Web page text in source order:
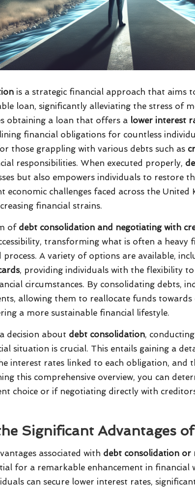
is a strategic financial approach that aims
loan, significantly alleviating the stress of
obtaining a loan that offers a lower interest
financial obligations for countless
those grappling with various debts such as
responsibilities. When executed properly,
but also empowers individuals to restore
economic challenges faced across the United
financial strains.
of debt consolidation and negotiating with
transforming what is often a heavy
A variety of options are available,
, providing individuals with the flexibility
circumstances. By consolidating debts,
allowing them to reallocate funds towards
a more sustainable financial lifestyle.
decision about debt consolidation,
situation is crucial. This entails gaining a
interest rates linked to each obligation, and
this comprehensive overview, you can
choice or if negotiating directly with
Significant Advantages
associated with debt consolidation or
for a remarkable enhancement in financial
can secure lower interest rates,